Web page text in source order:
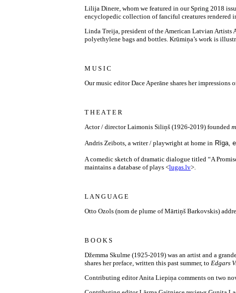
Lilija Dinere, whom we featured in our Spring 2018
encyclopedic collection of fanciful creatures rendered
Linda Treija, president of the American Latvian Artists
polyethylene bags and bottles. Krūmiņa’s work is
M U S I C
Our music editor Dace Aperāne shares her impressions
T H E A T E R
Actor / director Laimonis Siliņš (1926-2019) founded
Andris Zeibots, a writer / playwright at home in Rīga,
A comedic sketch of dramatic dialogue titled “A
maintains a database of plays <lugas.lv>.
L A N G U A G E
Otto Ozols (nom de plume of Mārtiņš Barkovskis)
B O O K S
Džemma Skulme (1925-2019) was an artist and a
shares her preface, written this past summer, to Edgars
Contributing editor Anita Liepiņa comments on two